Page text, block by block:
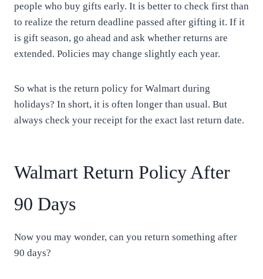
people who buy gifts early. It is better to check first than
to realize the return deadline passed after gifting it. If it
is gift season, go ahead and ask whether returns are
extended. Policies may change slightly each year.
So what is the return policy for Walmart during
holidays? In short, it is often longer than usual. But
always check your receipt for the exact last return date.
Walmart Return Policy After
90 Days
Now you may wonder, can you return something after
90 days?